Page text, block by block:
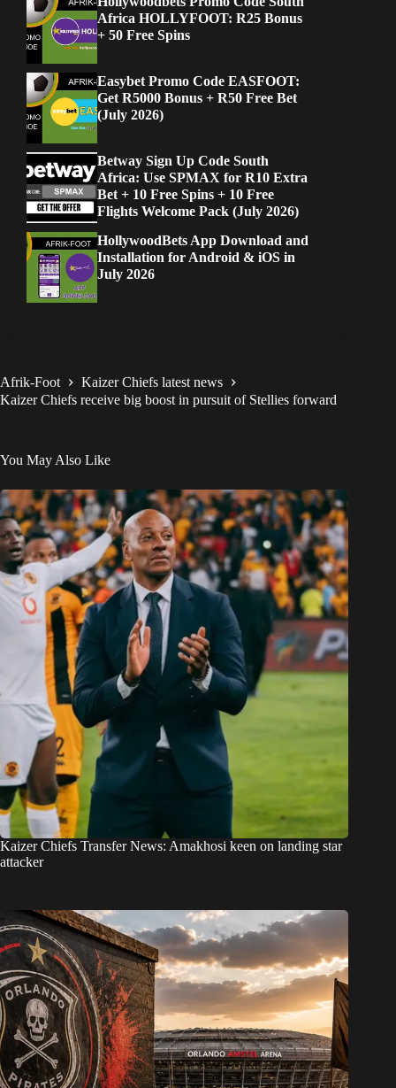
Africa HOLLYFOOT: R25 Bonus
+ 50 Free Spins
Easybet Promo Code EASFOOT:
Get R5000 Bonus + R50 Free Bet
(July 2026)
Betway Sign Up Code South
Africa: Use SPMAX for R10 Extra
Bet + 10 Free Spins + 10 Free
Flights Welcome Pack (July 2026)
HollywoodBets App Download and
Installation for Android & iOS in
July 2026
Afrik-Foot
Kaizer Chiefs latest news
Kaizer Chiefs receive big boost in pursuit of Stellies forward
You May Also Like
Kaizer Chiefs Transfer News: Amakhosi keen on landing star
attacker